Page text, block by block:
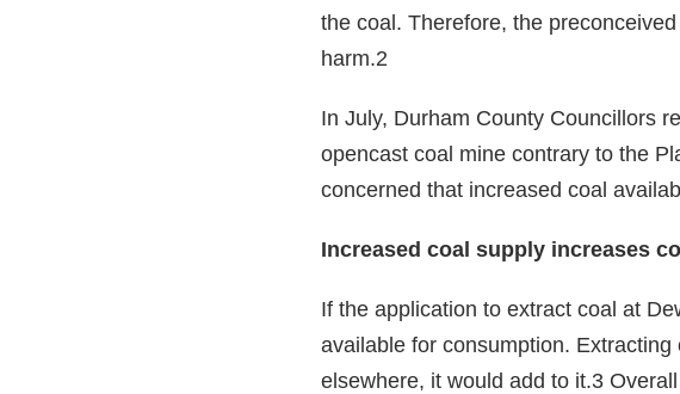
the coal. Therefore, the
harm.2
In July, Durham County Councillors
opencast coal mine contrary to the
concerned that increased coal
Increased coal supply increases
If the application to extract coal at
available for consumption.
elsewhere, it would add to it.3